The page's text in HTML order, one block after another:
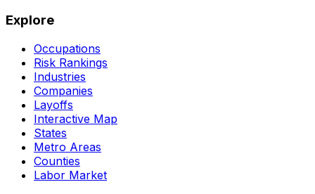
Explore
Occupations
Risk Rankings
Industries
Companies
Layoffs
Interactive Map
States
Metro Areas
Counties
Labor Market